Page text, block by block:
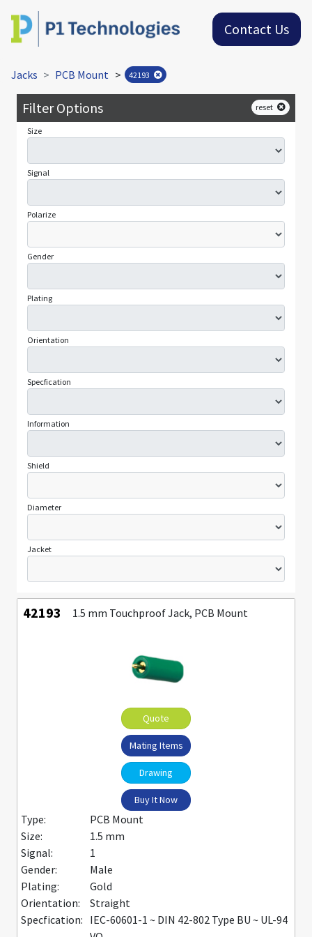
Contact Us
Jacks PCB Mount > 42193
Filter Options reset
Size
Signal
Polarize
Gender
Plating
Orientation
Specfication
Information
Shield
Diameter
Jacket
42193 1.5 mm Touchproof Jack, PCB Mount
Quote
Mating Items
Drawing
Buy It Now
Type:
PCB Mount
Size:
1.5 mm
Signal:
1
Gender:
Male
Plating:
Gold
Orientation:
Straight
Specfication: IEC-60601-1 ~ DIN 42-802 Type BU ~ UL-94